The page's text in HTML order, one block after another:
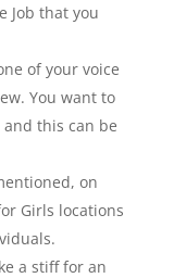
Job that you
of your voice
You want to
this can be
on
Girls locations
a stiff for an